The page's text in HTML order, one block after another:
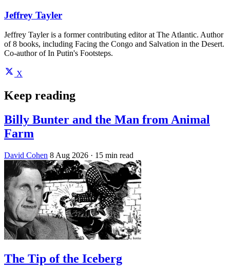
Jeffrey Tayler
Jeffrey Tayler is a former contributing editor at The Atlantic. Author
of 8 books, including Facing the Congo and Salvation in the Desert.
Co-author of In Putin's Footsteps.
X
Keep reading
Billy Bunter and the Man from Animal
Farm
David Cohen 8 Aug 2026 · 15 min read
The Tip of the Iceberg